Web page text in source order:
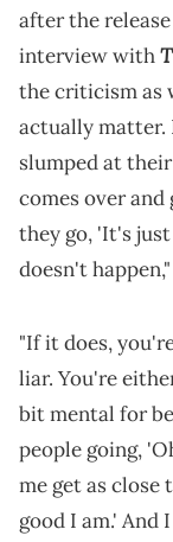
after the
interview with
the criticism as
actually matter.
slumped at
comes over and
they go, 'It's
doesn't
"If it does,
liar. You're
bit mental for
people going,
me get as close
good I am.'